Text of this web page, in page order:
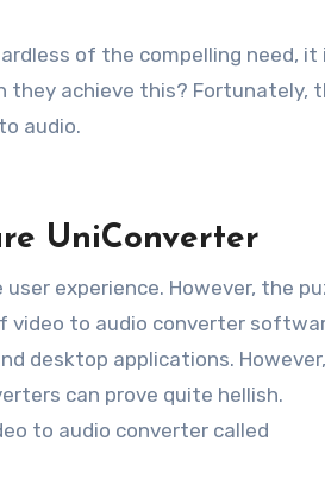
they achieve this? Fortunately,
audio.
UniConverter
user experience. However, the
video to audio converter
desktop applications. However,
can prove quite hellish.
to audio converter called